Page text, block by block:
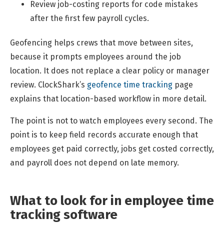
Review job-costing reports for code mistakes
after the first few payroll cycles.
Geofencing helps crews that move between sites,
because it prompts employees around the job
location. It does not replace a clear policy or manager
review. ClockShark’s geofence time tracking page
explains that location-based workflow in more detail.
The point is not to watch employees every second. The
point is to keep field records accurate enough that
employees get paid correctly, jobs get costed correctly,
and payroll does not depend on late memory.
What to look for in employee time
tracking software